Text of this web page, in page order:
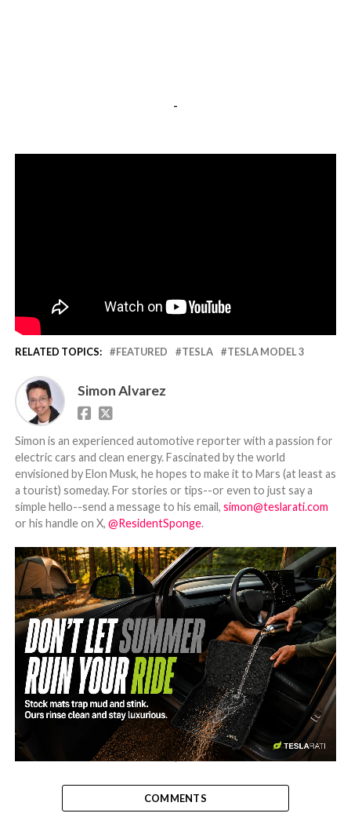
-
RELATED TOPICS: FEATURED TESLA TESLA MODEL 3
Simon Alvarez
Simon is an experienced automotive reporter with a passion for
electric cars and clean energy. Fascinated by the world
envisioned by Elon Musk, he hopes to make it to Mars (at least as
a tourist) someday. For stories or tips--or even to just say a
simple hello--send a message to his email, simon@teslarati.com
or his handle on X, @ResidentSponge.
-
COMMENTS